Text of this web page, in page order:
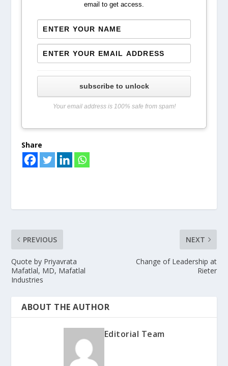
email to get access.
subscribe to unlock
Your email address is 100% safe from spam!
Share
PREVIOUS
Quote by Priyavrata
Mafatlal, MD, Mafatlal
Industries
NEXT
Change of Leadership at
Rieter
ABOUT THE AUTHOR
Editorial Team